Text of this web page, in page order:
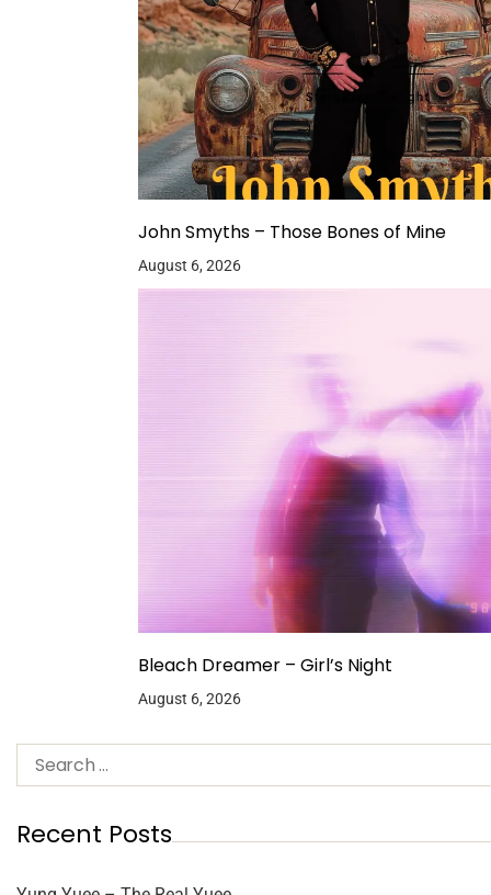
John Smyths – Those Bones of Mine
August 6, 2026
Bleach Dreamer – Girl’s Night
August 6, 2026
Recent Posts